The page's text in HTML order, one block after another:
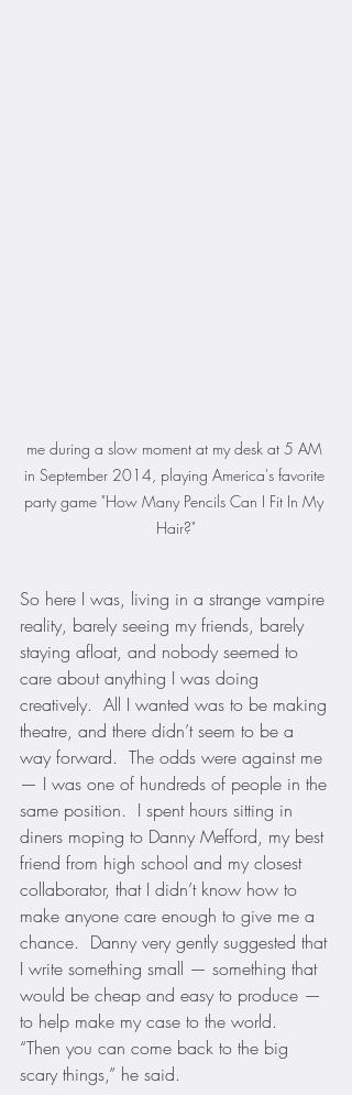
me during a slow moment at my desk at 5 AM
in September 2014, playing America's favorite
party game "How Many Pencils Can I Fit In My
Hair?"
So here I was, living in a strange vampire
reality, barely seeing my friends, barely
staying afloat, and nobody seemed to
care about anything I was doing
creatively.  All I wanted was to be making
theatre, and there didn’t seem to be a
way forward.  The odds were against me
— I was one of hundreds of people in the
same position.  I spent hours sitting in
diners moping to Danny Mefford, my best
friend from high school and my closest
collaborator, that I didn’t know how to
make anyone care enough to give me a
chance.  Danny very gently suggested that
I write something small — something that
would be cheap and easy to produce —
to help make my case to the world.
“Then you can come back to the big
scary things,” he said.